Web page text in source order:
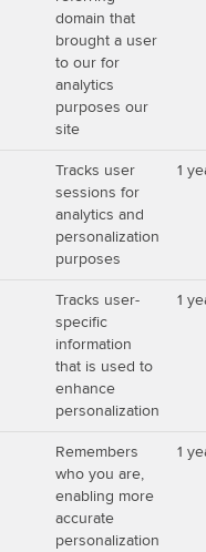
domain that
brought a user
to our for
analytics
purposes our
site
Tracks user
sessions for
analytics and
personalization
purposes
1
Tracks user-
specific
information
that is used to
enhance
personalization
1
Remembers
who you are,
enabling more
accurate
personalization
1